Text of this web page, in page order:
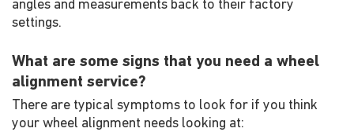
angles and measurements back to their factory
settings.
What are some signs that you need a wheel
alignment service?
There are typical symptoms to look for if you think
your wheel alignment needs looking at: